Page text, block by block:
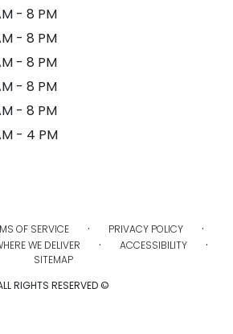
- 8 PM
- 8 PM
- 8 PM
- 8 PM
- 8 PM
- 4 PM
OF SERVICE · PRIVACY POLICY ·
WE DELIVER · ACCESSIBILITY ·
SITEMAP
RIGHTS RESERVED ©